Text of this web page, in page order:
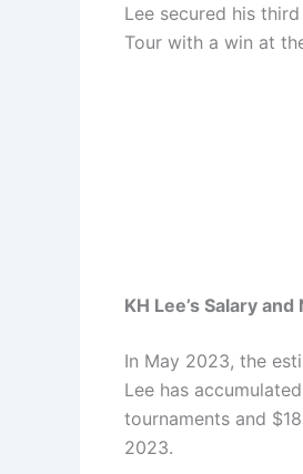
Lee secured his
Tour with a win at
KH Lee’s Salary
In May 2023, the
Lee has
tournaments and
2023.